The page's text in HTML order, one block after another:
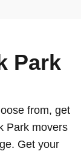
Park
from, get
Park movers
Get your